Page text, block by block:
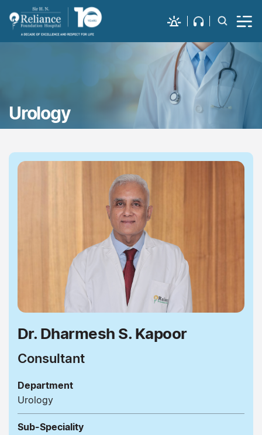
Urology
Dr. Dharmesh S. Kapoor
Consultant
Department
Urology
Sub-Speciality